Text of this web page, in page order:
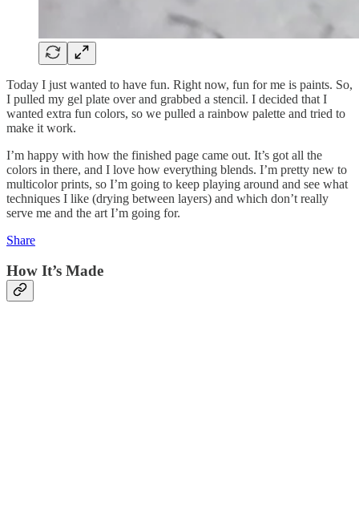
Today I just wanted to have fun. Right now, fun for me is paints. So,
I pulled my gel plate over and grabbed a stencil. I decided that I
wanted extra fun colors, so we pulled a rainbow palette and tried to
make it work.
I’m happy with how the finished page came out. It’s got all the
colors in there, and I love how everything blends. I’m pretty new to
multicolor prints, so I’m going to keep playing around and see what
techniques I like (drying between layers) and which don’t really
serve me and the art I’m going for.
Share
How It’s Made